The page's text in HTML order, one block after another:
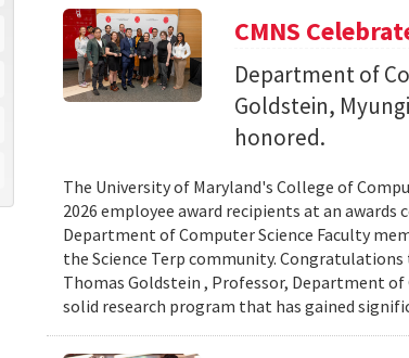
CMNS
Department of
Goldstein,
honored.
The University of Maryland's College of
2026 employee award recipients at an awards
Department of Computer Science Faculty
the Science Terp community.
Thomas Goldstein , Professor, Department
solid research program that has gained